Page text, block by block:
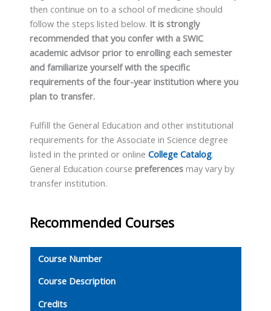
then continue on to a school of medicine should
follow the steps listed below. It is strongly
recommended that you confer with a SWIC
academic advisor prior to enrolling each semester
and familiarize yourself with the specific
requirements of the four-year institution where you
plan to transfer.
Fulfill the General Education and other institutional
requirements for the Associate in Science degree
listed in the printed or onlineCollege Catalog.
General Education coursepreferences may vary by
transfer institution.
Recommended Courses
Course Number
Course Description
Credits